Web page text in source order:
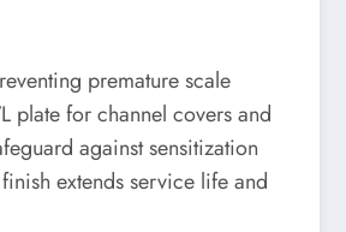
premature scale
plate for channel covers and
against sensitization
extends service life and